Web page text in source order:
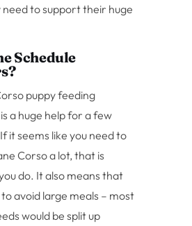
to support their huge
Schedule
puppy feeding
a huge help for a few
it seems like you need to
Corso a lot, that is
do. It also means that
avoid large meals – most
would be split up